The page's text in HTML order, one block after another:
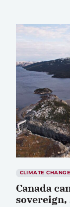
CLIMATE CHANGE
Canada